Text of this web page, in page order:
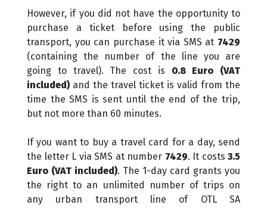
However, if you did not have the opportunity to
purchase a ticket before using the public
transport, you can purchase it via SMS at 7429
(containing the number of the line you are
going to travel). The cost is 0.8 Euro (VAT
included) and the travel ticket is valid from the
time the SMS is sent until the end of the trip,
but not more than 60 minutes.
If you want to buy a travel card for a day, send
the letter L via SMS at number 7429. It costs 3.5
Euro (VAT included). The 1-day card grants you
the right to an unlimited number of trips on
any urban transport line of OTL SA